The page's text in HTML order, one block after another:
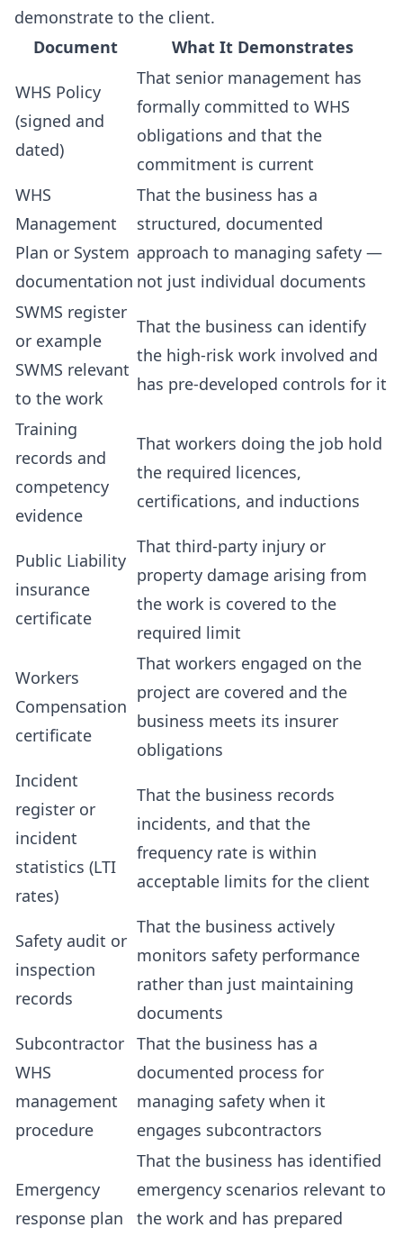
demonstrate to the client.
Document
What It Demonstrates
WHS Policy
(signed and
dated)
That senior management has
formally committed to WHS
obligations and that the
commitment is current
WHS
Management
Plan or System
documentation
That the business has a
structured, documented
approach to managing safety —
not just individual documents
SWMS register
or example
SWMS relevant
to the work
That the business can identify
the high-risk work involved and
has pre-developed controls for it
Training
records and
competency
evidence
That workers doing the job hold
the required licences,
certifications, and inductions
Public Liability
insurance
certificate
That third-party injury or
property damage arising from
the work is covered to the
required limit
Workers
Compensation
certificate
That workers engaged on the
project are covered and the
business meets its insurer
obligations
Incident
register or
incident
statistics (LTI
rates)
That the business records
incidents, and that the
frequency rate is within
acceptable limits for the client
Safety audit or
inspection
records
That the business actively
monitors safety performance
rather than just maintaining
documents
Subcontractor
WHS
management
procedure
That the business has a
documented process for
managing safety when it
engages subcontractors
Emergency
response plan
That the business has identified
emergency scenarios relevant to
the work and has prepared